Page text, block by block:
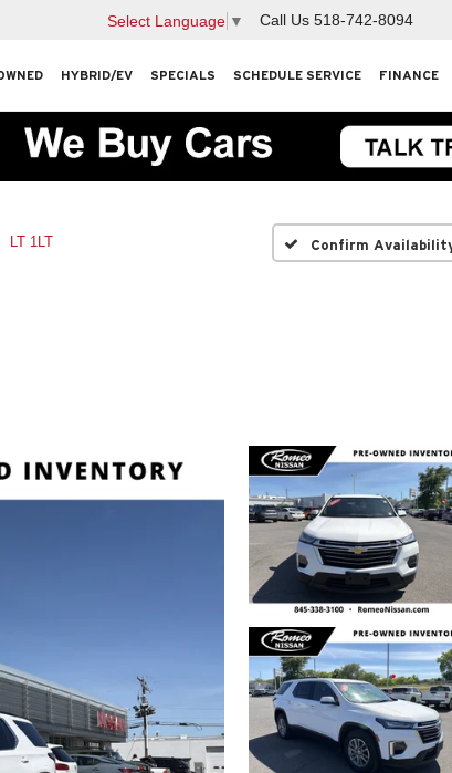
Select Language ▼ Call Us 518-742-8094
HYBRID/EV SPECIALS SCHEDULE SERVICE FINANCE
LT 1LT Confirm